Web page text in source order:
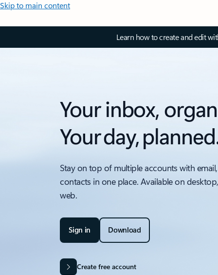
Skip to main content
Learn how to create and edit
Your inbox,
Your day,
Stay on top of multiple accounts with
contacts in one place. Available on
web.
Sign in Download
Create free account